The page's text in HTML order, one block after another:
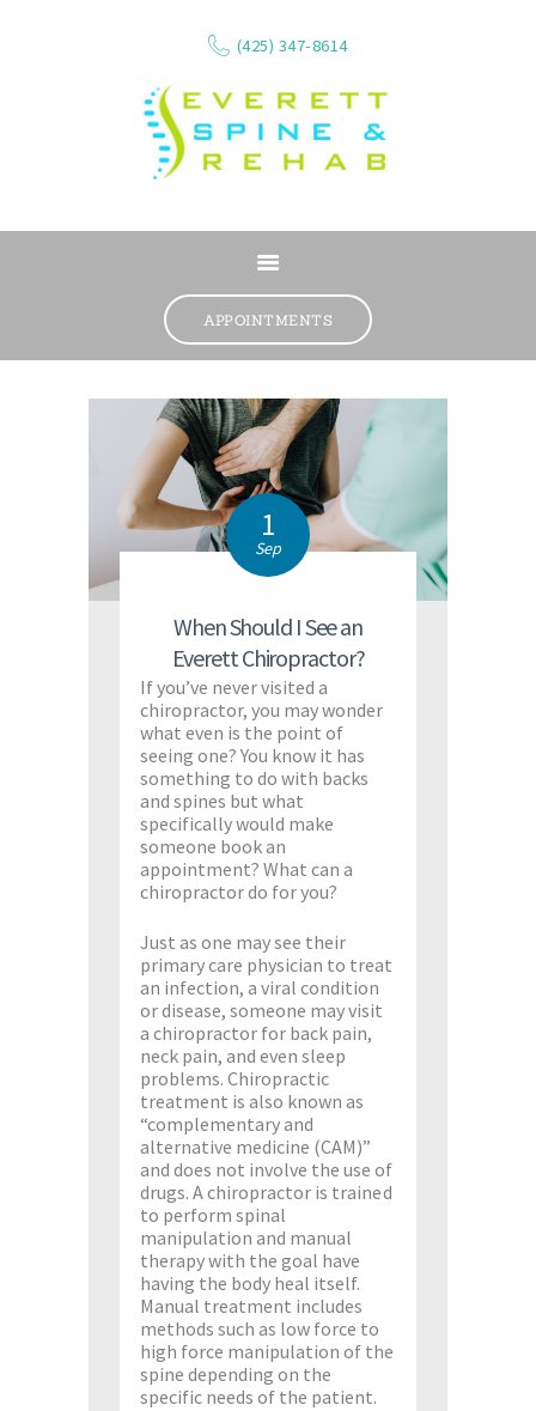
(425) 347-8614
APPOINTMENTS
SERVICES
WHAT WE TREAT
RESOURCES
VIDEOS
REVIEWS
1
Sep
When Should I See an
Everett Chiropractor?
If you’ve never visited a
chiropractor, you may wonder
what even is the point of
seeing one? You know it has
something to do with backs
and spines but what
specifically would make
someone book an
appointment? What can a
chiropractor do for you?
Just as one may see their
primary care physician to treat
an infection, a viral condition
or disease, someone may visit
a chiropractor for back pain,
neck pain, and even sleep
problems. Chiropractic
treatment is also known as
“complementary and
alternative medicine (CAM)”
and does not involve the use of
drugs. A chiropractor is trained
to perform spinal
manipulation and manual
therapy with the goal have
having the body heal itself.
Manual treatment includes
methods such as low force to
high force manipulation of the
spine depending on the
specific needs of the patient.